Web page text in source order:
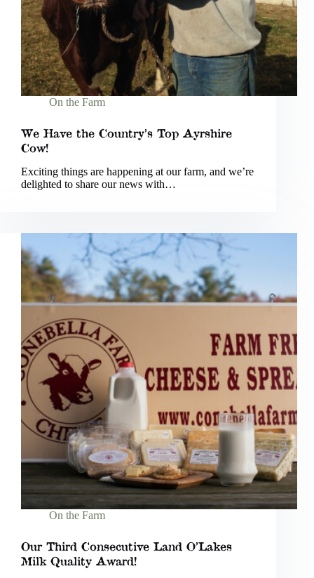
On the Farm
We Have the Country’s Top Ayrshire
Cow!
Exciting things are happening at our farm, and we’re
delighted to share our news with…
On the Farm
Our Third Consecutive Land O’Lakes
Milk Quality Award!